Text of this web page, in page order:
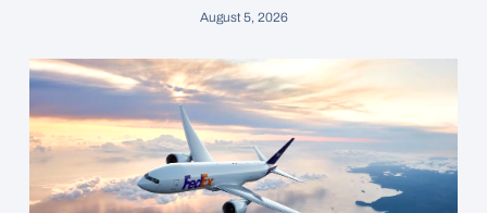
August 5, 2026